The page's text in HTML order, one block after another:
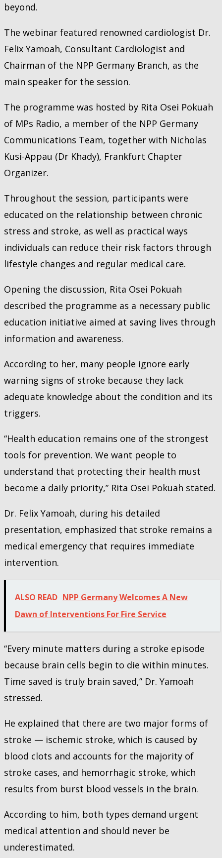
beyond.
The webinar featured renowned cardiologist Dr.
Felix Yamoah, Consultant Cardiologist and
Chairman of the NPP Germany Branch, as the
main speaker for the session.
The programme was hosted by Rita Osei Pokuah
of MPs Radio, a member of the NPP Germany
Communications Team, together with Nicholas
Kusi-Appau (Dr Khady), Frankfurt Chapter
Organizer.
Throughout the session, participants were
educated on the relationship between chronic
stress and stroke, as well as practical ways
individuals can reduce their risk factors through
lifestyle changes and regular medical care.
Opening the discussion, Rita Osei Pokuah
described the programme as a necessary public
education initiative aimed at saving lives through
information and awareness.
According to her, many people ignore early
warning signs of stroke because they lack
adequate knowledge about the condition and its
triggers.
“Health education remains one of the strongest
tools for prevention. We want people to
understand that protecting their health must
become a daily priority,” Rita Osei Pokuah stated.
Dr. Felix Yamoah, during his detailed
presentation, emphasized that stroke remains a
medical emergency that requires immediate
intervention.
ALSO READ NPP Germany Welcomes A New
Dawn of Interventions For Fire Service
“Every minute matters during a stroke episode
because brain cells begin to die within minutes.
Time saved is truly brain saved,” Dr. Yamoah
stressed.
He explained that there are two major forms of
stroke — ischemic stroke, which is caused by
blood clots and accounts for the majority of
stroke cases, and hemorrhagic stroke, which
results from burst blood vessels in the brain.
According to him, both types demand urgent
medical attention and should never be
underestimated.